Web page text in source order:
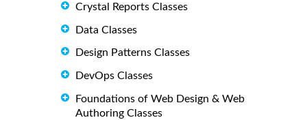
Crystal Reports Classes
Data Classes
Design Patterns Classes
DevOps Classes
Foundations of Web Design & Web
Authoring Classes